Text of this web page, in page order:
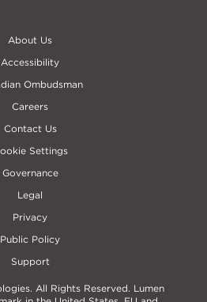
About Us
Accessibility
Ombudsman
Careers
Contact Us
Settings
Governance
Legal
Privacy
Public Policy
Support
All Rights Reserved. Lumen